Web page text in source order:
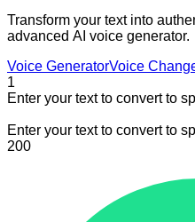
Transform your text into
advanced AI voice generator.
Voice GeneratorVoice
1
Enter your text to convert to
Enter your text to convert to
200